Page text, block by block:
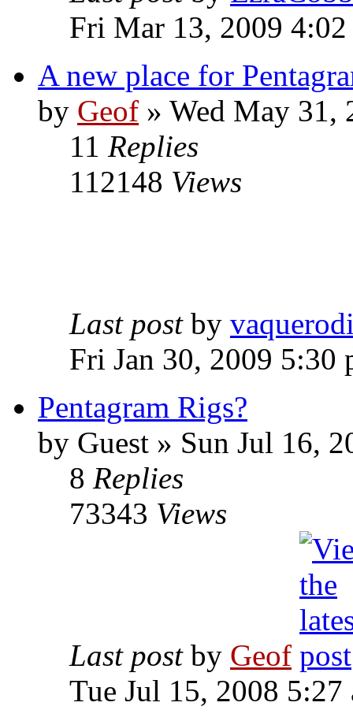
Fri Mar 13, 2009
A new place for
by Geof » Wed May 31,
11 Replies
112148 Views
Last post by
Fri Jan 30, 2009 5:30
Pentagram Rigs?
by Guest » Sun Jul 16,
8 Replies
73343 Views
Last post by Geof
Tue Jul 15, 2008 5:27